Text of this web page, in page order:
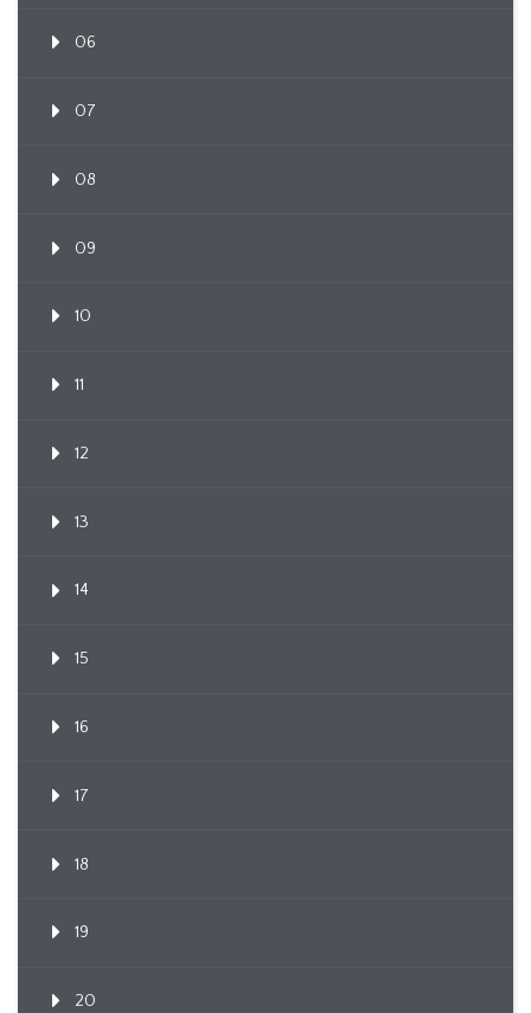
06
07
08
09
10
11
12
13
14
15
16
17
18
19
20